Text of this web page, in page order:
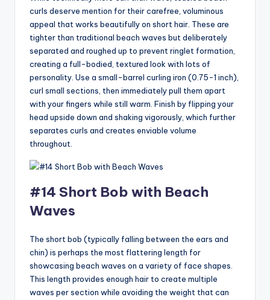
curls deserve mention for their carefree, voluminous
appeal that works beautifully on short hair. These are
tighter than traditional beach waves but deliberately
separated and roughed up to prevent ringlet formation,
creating a full-bodied, textured look with lots of
personality. Use a small-barrel curling iron (0.75-1 inch),
curl small sections, then immediately pull them apart
with your fingers while still warm. Finish by flipping your
head upside down and shaking vigorously, which further
separates curls and creates enviable volume
throughout.
#14 Short Bob with Beach
Waves
The short bob (typically falling between the ears and
chin) is perhaps the most flattering length for
showcasing beach waves on a variety of face shapes.
This length provides enough hair to create multiple
waves per section while avoiding the weight that can